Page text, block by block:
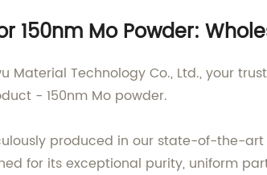
150nm Mo Powder:
Material Technology Co., Ltd., your
- 150nm Mo powder.
produced in our state-of-the-
for its exceptional purity, uniform